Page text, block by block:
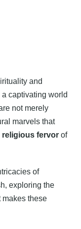
and
captivating world
not merely
marvels that
religious fervor of
of
exploring the
makes these